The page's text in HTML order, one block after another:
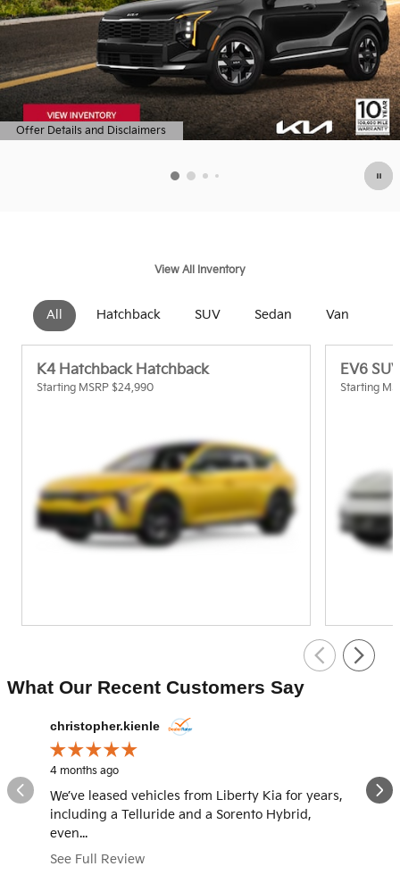
Offer Details and Disclaimers
Open Details Modal
View All Inventory
All Hatchback SUV Sedan Van
K4 Hatchback Hatchback
Starting MSRP $24,990
EV6 SUV
Starting
What Our Recent Customers Say
Slide 1 of 12
christopher.kienle
4 months ago
We’ve leased vehicles from Liberty Kia for years,
including a Telluride and a Sorento Hybrid,
even...
See Full Review
What